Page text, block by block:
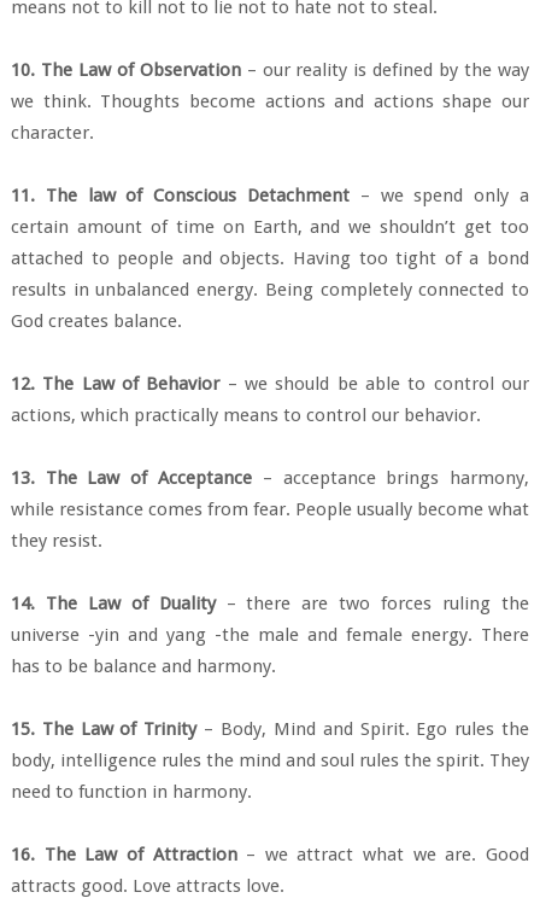
means not to kill not to lie not to hate not to steal.
10. The Law of Observation– our reality is defined by the way
we think. Thoughts become actions and actions shape our
character.
11. The law of Conscious Detachment – we spend only a
certain amount of time on Earth, and we shouldn’t get too
attached to people and objects. Having too tight of a bond
results in unbalanced energy. Being completely connected to
God creates balance.
12. The Law of Behavior– we should be able to control our
actions, which practically means to control our behavior.
13. The Law of Acceptance – acceptance brings harmony,
while resistance comes from fear. People usually become what
they resist.
14. The Law of Duality– there are two forces ruling the
universe -yin and yang -the male and female energy. There
has to be balance and harmony.
15. The Law of Trinity– Body, Mind and Spirit. Ego rules the
body, intelligence rules the mind and soul rules the spirit. They
need to function in harmony.
16. The Law of Attraction – we attract what we are. Good
attracts good. Love attracts love.